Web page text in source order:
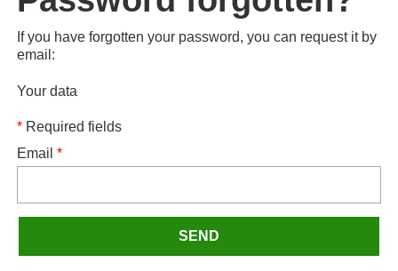
If you have forgotten your password, you can request it by
email:
Your data
* Required fields
Email*
SEND